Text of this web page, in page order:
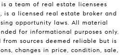
is a team of real estate licensees
, is a licensed real estate broker and
opportunity laws. All material
for informational purposes only.
sources deemed reliable but is
changes in price, condition, sale,